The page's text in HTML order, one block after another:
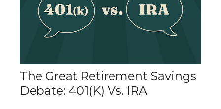
The Great Retirement Savings
Debate: 401(k) Vs. IRA